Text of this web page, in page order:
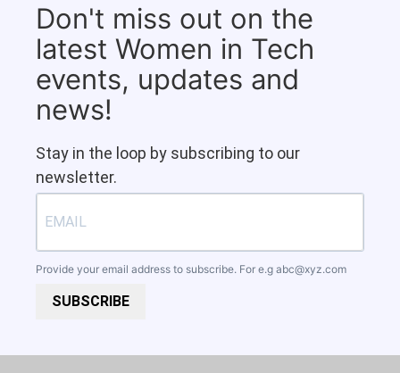
Don't miss out on the
latest Women in Tech
events, updates and
news!
Stay in the loop by subscribing to our
newsletter.
Provide your email address to subscribe. For e.g abc@xyz.com
SUBSCRIBE